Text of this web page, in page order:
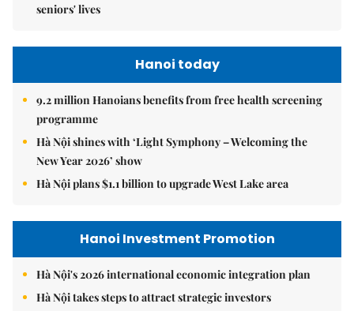
seniors' lives
Hanoi today
9.2 million Hanoians benefits from free health screening
programme
Hà Nội shines with ‘Light Symphony – Welcoming the
New Year 2026’ show
Hà Nội plans $1.1 billion to upgrade West Lake area
Hanoi Investment Promotion
Hà Nội's 2026 international economic integration plan
Hà Nội takes steps to attract strategic investors